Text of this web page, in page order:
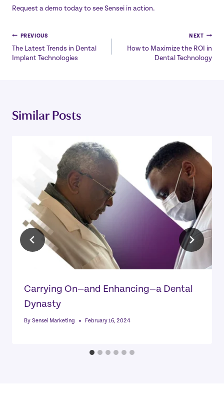
Request a demo today to see Sensei in action.
Post
navigation
PREVIOUS
The Latest Trends in Dental
Implant Technologies
NEXT
How to Maximize the ROI in
Dental Technology
Similar Posts
Carrying On—and Enhancing—a Dental
Dynasty
By Sensei Marketing February 16, 2024